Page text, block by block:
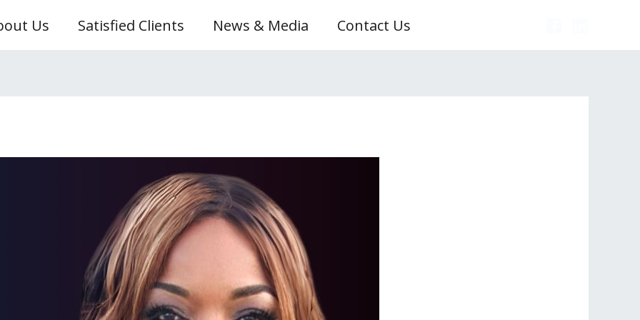
Us Satisfied Clients News & Media Contact Us